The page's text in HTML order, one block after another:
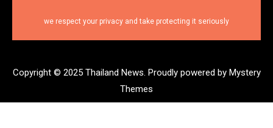
we respect your privacy and take protecting it seriously
Copyright © 2025 Thailand News. Proudly powered by Mystery
Themes